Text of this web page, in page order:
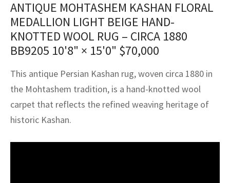
ANTIQUE MOHTASHEM KASHAN FLORAL
MEDALLION LIGHT BEIGE HAND-
KNOTTED WOOL RUG – CIRCA 1880
BB9205 10'8" × 15'0" $70,000
This antique Persian Kashan rug, woven circa 1880 in
the Mohtashem tradition, is a hand-knotted wool
carpet that reflects the refined weaving heritage of
historic Kashan.
Kilims
Fibers
Service
Service
Program
Vintage Rug Designers
rugs – All about your dream carpet